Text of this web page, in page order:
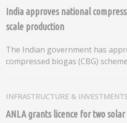
India approves national
scale production
The Indian government has
compressed biogas (CBG)
INFRASTRUCTURE &
ANLA grants licence for two